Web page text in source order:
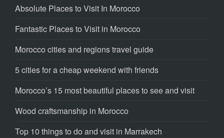
Absolute Places to Visit In Morocco
Fantastic Places to Visit in Morocco
Morocco cities and regions travel guide
5 cities for a cheap weekend with friends
Morocco’s 15 most beautiful places to see and visit
Wood craftsmanship in Morocco
Top 10 things to do and visit in Marrakech